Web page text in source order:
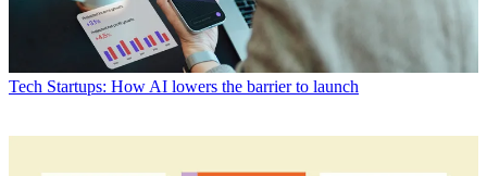
Tech Startups: How AI lowers the barrier to launch